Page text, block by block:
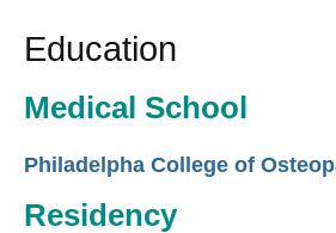
Education
Medical School
Philadelpha College of
Residency